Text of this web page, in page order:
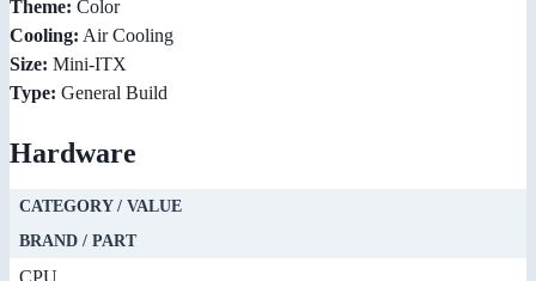
Theme: Color
Cooling: Air Cooling
Size: Mini-ITX
Type: General Build
Hardware
CATEGORY / VALUE
BRAND / PART